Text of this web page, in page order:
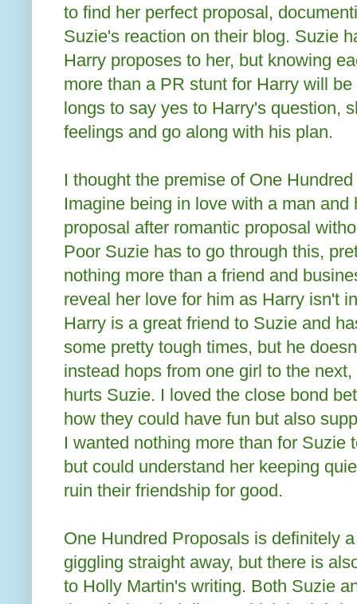
to find her perfect proposal,
Suzie's reaction on their blog. Suzie
Harry proposes to her, but knowing
more than a PR stunt for Harry will
longs to say yes to Harry's question,
feelings and go along with his plan.
I thought the premise of One
Imagine being in love with a man
proposal after romantic proposal
Poor Suzie has to go through this,
nothing more than a friend and
reveal her love for him as Harry isn't
Harry is a great friend to Suzie and
some pretty tough times, but he
instead hops from one girl to the
hurts Suzie. I loved the close bond
how they could have fun but also
I wanted nothing more than for Suzie
but could understand her keeping
ruin their friendship for good.
One Hundred Proposals is definitely
giggling straight away, but there is
to Holly Martin's writing. Both Suzie